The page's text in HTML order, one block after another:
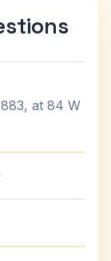
at 84 W